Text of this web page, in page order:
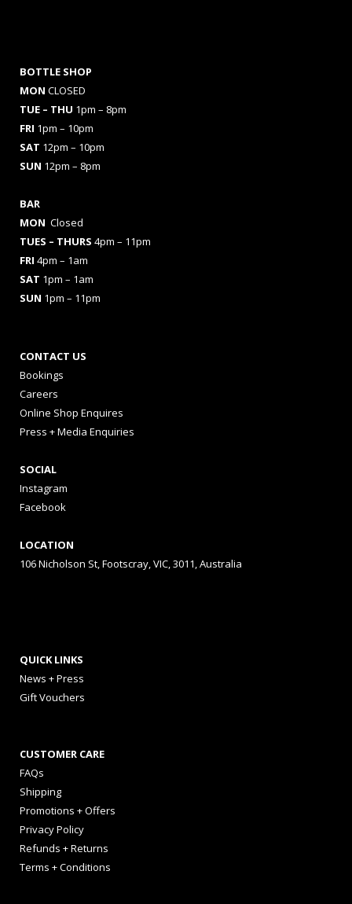
BOTTLE SHOP
MON CLOSED
TUE – THU 1pm – 8pm
FRI 1pm – 10pm
SAT 12pm – 10pm
SUN 12pm – 8pm
BAR
MON Closed
TUES – THURS 4pm – 11pm
FRI 4pm – 1am
SAT 1pm – 1am
SUN 1pm – 11pm
CONTACT US
Bookings
Careers
Online Shop Enquires
Press + Media Enquiries
SOCIAL
Instagram
Facebook
LOCATION
106 Nicholson St, Footscray, VIC, 3011, Australia
QUICK LINKS
News + Press
Gift Vouchers
CUSTOMER CARE
FAQs
Shipping
Promotions + Offers
Privacy Policy
Refunds + Returns
Terms + Conditions